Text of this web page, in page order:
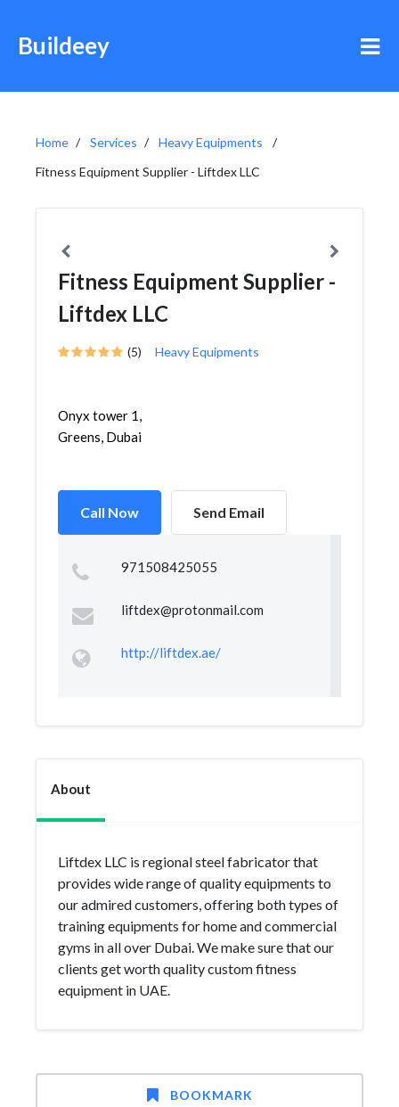
Buildeey
Home Services
Heavy Equipments
Fitness Equipment Supplier - Liftdex LLC
Fitness Equipment Supplier -
Liftdex LLC
(5) Heavy Equipments
Onyx tower 1,
Greens, Dubai
Call Now Send Email
971508425055
liftdex@protonmail.com
http://liftdex.ae/
About
Liftdex LLC is regional steel fabricator that
provides wide range of quality equipments to
our admired customers, offering both types of
training equipments for home and commercial
gyms in all over Dubai. We make sure that our
clients get worth quality custom fitness
equipment in UAE.
BOOKMARK